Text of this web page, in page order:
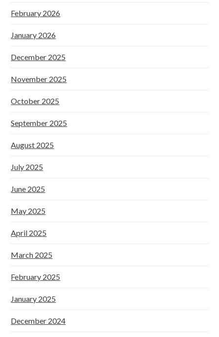
February 2026
January 2026
December 2025
November 2025
October 2025
September 2025
August 2025
July 2025
June 2025
May 2025
April 2025
March 2025
February 2025
January 2025
December 2024